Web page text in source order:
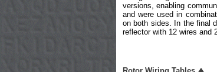
versions, enabling
and were used in
on both sides. In the final
reflector with 12 wires and